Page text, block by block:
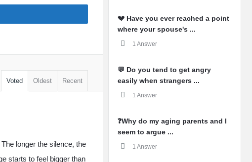
Voted Oldest Recent
longer the silence, the
starts to feel bigger than
💔 Have you ever reached a point
where your spouse's ...
1 Answer
💬 Do you tend to get angry
easily when strangers ...
1 Answer
❓Why do my aging parents and I
seem to argue ...
1 Answer